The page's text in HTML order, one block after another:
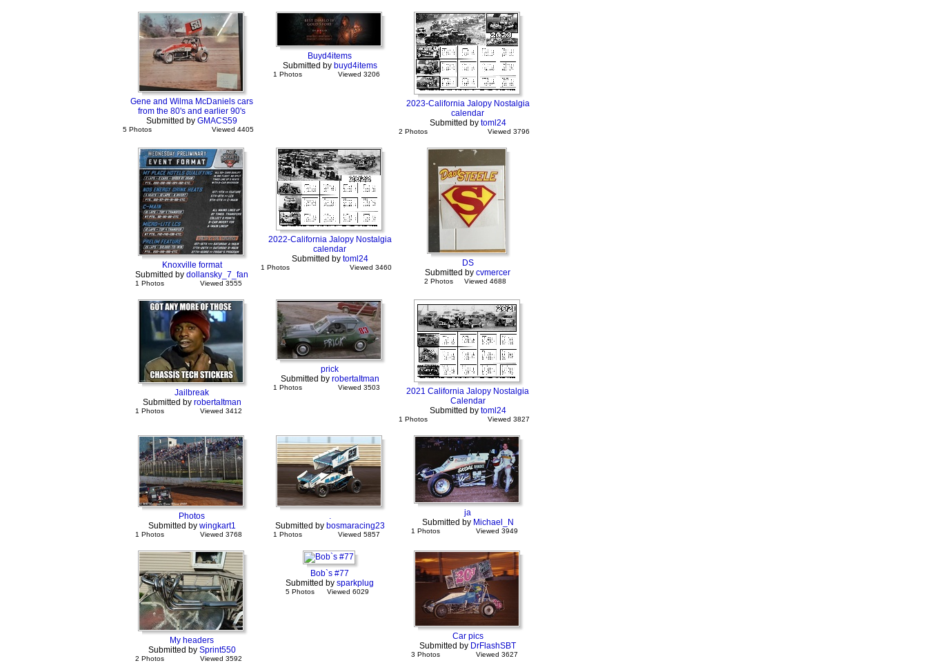
Gene and Wilma McDaniels cars
from the 80's and earlier 90's
Submitted by GMACS59
5 Photos Viewed 4405
Buyd4items
Submitted by buyd4items
1 Photos Viewed 3206
2023-California Jalopy Nostalgia
calendar
Submitted by toml24
2 Photos Viewed 3796
Knoxville format
Submitted by dollansky_7_fan
1 Photos Viewed 3555
2022-California Jalopy Nostalgia
calendar
Submitted by toml24
1 Photos Viewed 3460
DS
Submitted by cvmercer
2 Photos Viewed 4688
Jailbreak
Submitted by robertaItman
1 Photos Viewed 3412
prick
Submitted by robertaItman
1 Photos Viewed 3503
2021 California Jalopy Nostalgia
Calendar
Submitted by toml24
1 Photos Viewed 3827
Photos
Submitted by wingkart1
1 Photos Viewed 3768
.
Submitted by bosmaracing23
1 Photos Viewed 5857
ja
Submitted by Michael_N
1 Photos Viewed 3949
My headers
Submitted by Sprint550
2 Photos Viewed 3592
Bob`s #77
Submitted by sparkplug
5 Photos Viewed 6029
Car pics
Submitted by DrFlashSBT
3 Photos Viewed 3627